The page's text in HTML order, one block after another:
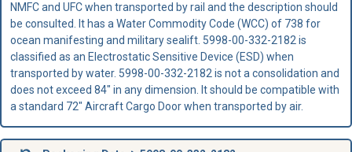
NMFC and UFC when transported by rail and the description should
be consulted. It has a Water Commodity Code (WCC) of 738 for
ocean manifesting and military sealift. 5998-00-332-2182 is
classified as an Electrostatic Sensitive Device (ESD) when
transported by water. 5998-00-332-2182 is not a consolidation and
does not exceed 84" in any dimension. It should be compatible with
a standard 72" Aircraft Cargo Door when transported by air.